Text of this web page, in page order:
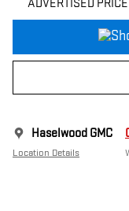
ADVERTISED
Haselwood GMC
Location Details